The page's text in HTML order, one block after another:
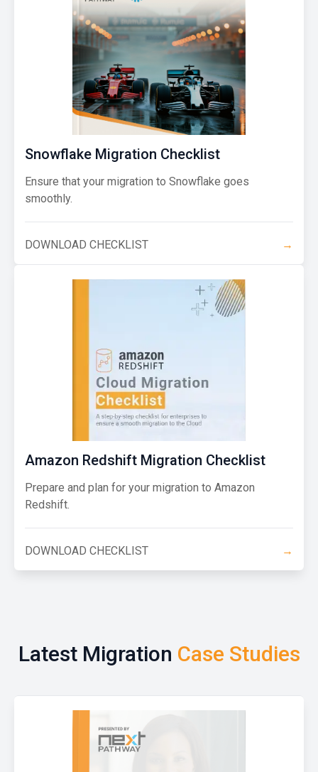
Snowflake Migration Checklist
Ensure that your migration to Snowflake goes
smoothly.
DOWNLOAD CHECKLIST →
Amazon Redshift Migration Checklist
Prepare and plan for your migration to Amazon
Redshift.
DOWNLOAD CHECKLIST →
Latest Migration Case Studies